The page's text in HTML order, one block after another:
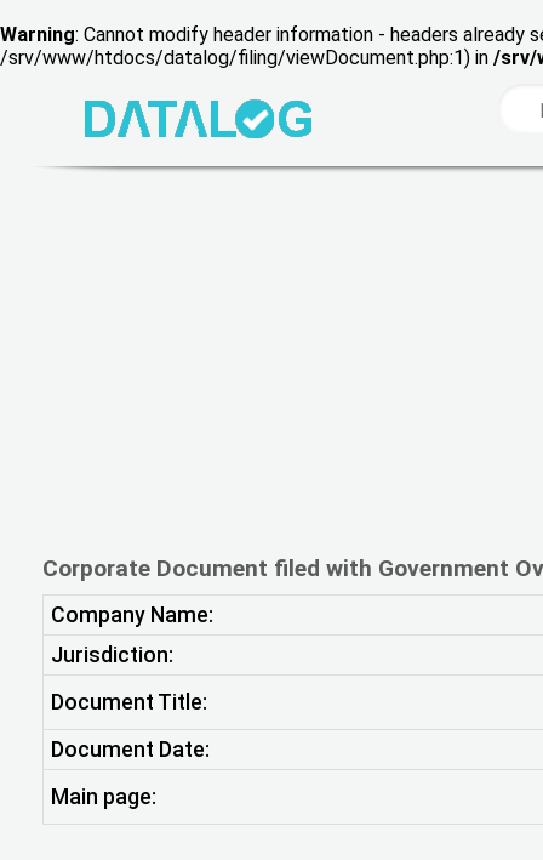
Warning: Cannot modify header information - headers
/srv/www/htdocs/datalog/filing/viewDocument.php:1) in /srv/
Corporate Document filed with Government
Company Name:
Jurisdiction:
Document Title:
Document Date:
Main page: